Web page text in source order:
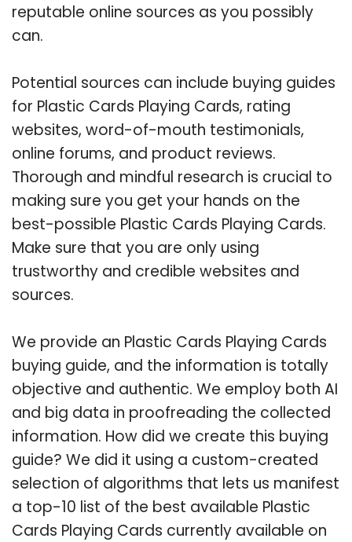
reputable online sources as you possibly
can.
Potential sources can include buying guides
for Plastic Cards Playing Cards, rating
websites, word-of-mouth testimonials,
online forums, and product reviews.
Thorough and mindful research is crucial to
making sure you get your hands on the
best-possible Plastic Cards Playing Cards.
Make sure that you are only using
trustworthy and credible websites and
sources.
We provide an Plastic Cards Playing Cards
buying guide, and the information is totally
objective and authentic. We employ both AI
and big data in proofreading the collected
information. How did we create this buying
guide? We did it using a custom-created
selection of algorithms that lets us manifest
a top-10 list of the best available Plastic
Cards Playing Cards currently available on